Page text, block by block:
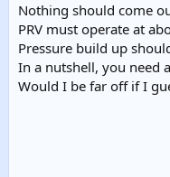
Nothing should come
PRV must operate at
Pressure build up
In a nutshell, you need
Would I be far off if I